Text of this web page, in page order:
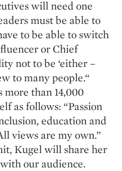
will need one
must be able to
to be able to switch
or Chief
not to be ‘either –
to many people.“
than 14,000
as follows: “Passion
education and
views are my own.”
Kugel will share her
our audience.